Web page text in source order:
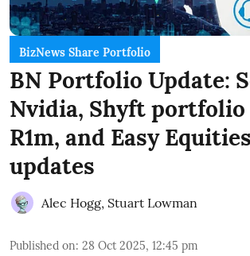
BizNews Share Portfolio
BN Portfolio Update:
Nvidia, Shyft
R1m, and Easy
updates
Alec Hogg, Stuart Lowman
Published on: 28 Oct 2025, 12:45 pm